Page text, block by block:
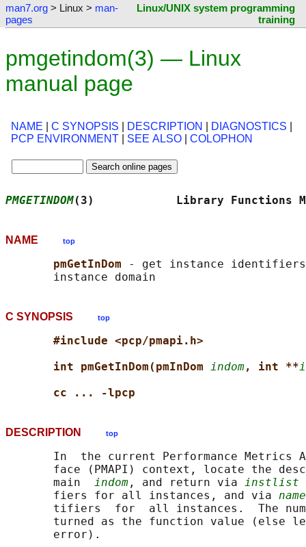
man7.org > Linux > man-
pages
Linux/UNIX system programming
training
pmgetindom(3) — Linux
manual page
NAME C SYNOPSIS DESCRIPTION DIAGNOSTICS
PCP ENVIRONMENT
SEE ALSO COLOPHON
PMGETINDOM(3)            Library
NAME top
pmGetInDom
- get instance identifiers
C SYNOPSIS top
#include <pcp/pmapi.h>
int pmGetInDom(pmInDom indom, int **
cc ... -lpcp
DESCRIPTION top
In  the current Performance Metrics
face (PMAPI) context, locate the
       main
indom , and return via instlist
       fiers for all instances, and via
tifiers  for  all instances.  The
turned as the function value (else
       error).